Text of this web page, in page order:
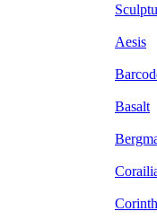
Aesis
Basalt
Corinth